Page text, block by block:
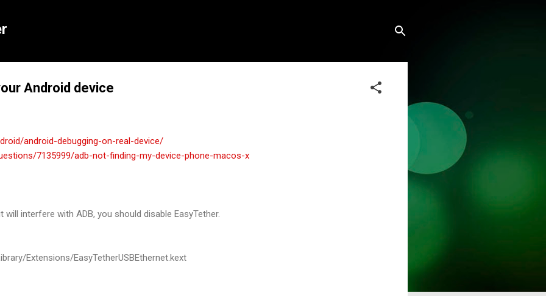
Android device
android-debugging-on-real-device/
7135999/adb-not-finding-my-device-phone-macos-x
will interfere with ADB, you should disable EasyTether.
/Extensions/EasyTetherUSBEthernetkext